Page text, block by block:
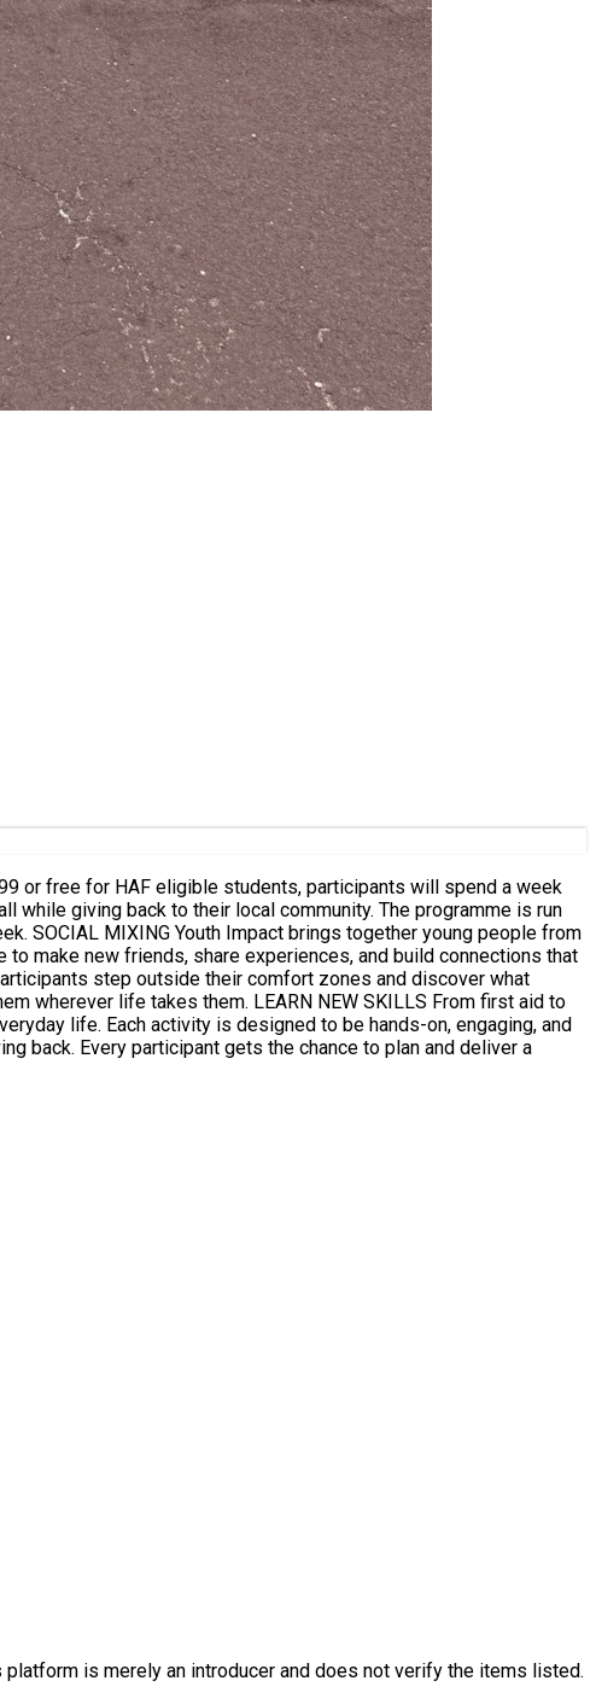
or free for HAF eligible students, participants will spend a week
giving back to their local community. The programme is run
make new friends, share experiences, and build connections that
NEW SKILLS From first aid to
life. Each activity is designed to be hands-on, engaging, and
is merely an introducer and does not verify the items listed.